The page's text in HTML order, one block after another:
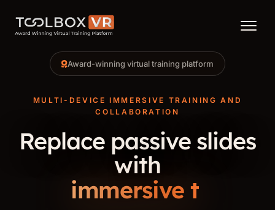
Award-winning virtual training platform
MULTI-DEVICE IMMERSIVE TRAINING AND
COLLABORATION
Replace passive slides
with
immersive training.